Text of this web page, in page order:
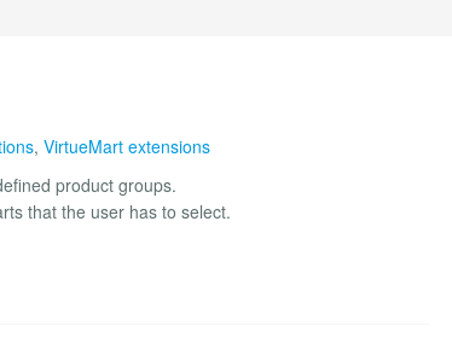
, VirtueMart extensions
product groups.
that the user has to select.